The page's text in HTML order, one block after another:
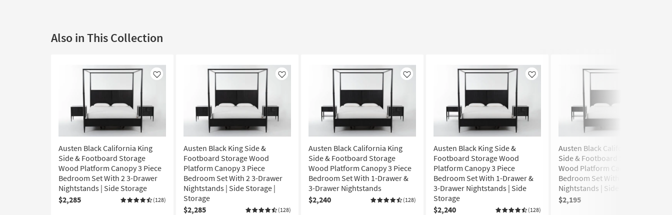
Also in This Collection
Like
Austen Black California King
Side & Footboard Storage
Wood Platform Canopy 3 Piece
Bedroom Set With 2 3-Drawer
Nightstands | Side Storage
$2,285
(128)
Like
Austen Black King Side &
Footboard Storage Wood
Platform Canopy 3 Piece
Bedroom Set With 2 3-Drawer
Nightstands | Side Storage |
Storage
$2,285
(128)
Like
Austen Black California King
Side & Footboard Storage
Wood Platform Canopy 3 Piece
Bedroom Set With 1-Drawer &
3-Drawer Nightstands
$2,240
(128)
Like
Austen Black King Side &
Footboard Storage Wood
Platform Canopy 3 Piece
Bedroom Set With 1-Drawer &
3-Drawer Nightstands | Side
Storage
$2,240
(128)
Austen Black California King
Side & Footboard Storage
Wood Platform Canopy 3 Piece
Bedroom Set With 2 1-Drawer
Nightstands | Side Storage
$2,195